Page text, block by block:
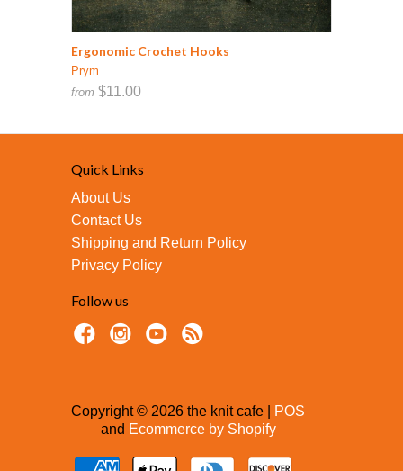
Ergonomic Crochet Hooks
Prym
from $11.00
Quick Links
About Us
Contact Us
Shipping and Return Policy
Privacy Policy
Follow us
Copyright © 2026 the knit cafe |
POS
and Ecommerce by Shopify